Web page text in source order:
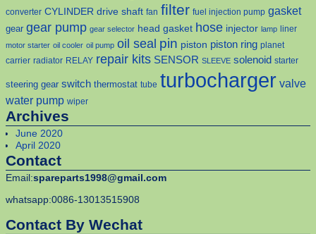
converter CYLINDER drive shaft fan filter fuel injection pump gasket
gear gear pump gear selector head gasket hose injector lamp liner
motor starter oil cooler oil pump oil seal pin piston piston ring planet
carrier radiator RELAY repair kits SENSOR SLEEVE solenoid starter
steering gear switch thermostat tube turbocharger valve
water pump wiper
Archives
June 2020
April 2020
Contact
Email:spareparts1998@gmail.com
whatsapp:0086-13013515908
Contact By Wechat